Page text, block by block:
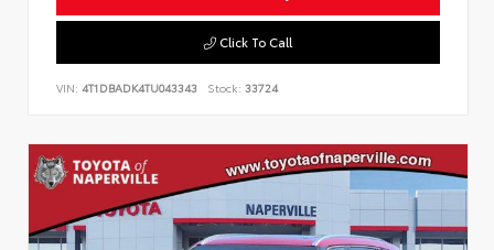
Click To Call
VIN: 4T1DBADK4TU043343 Stock: 33724